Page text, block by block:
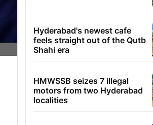
Hyderabad's newest cafe
feels straight out of the Qutb
Shahi era
HMWSSB seizes 7 illegal
motors from two Hyderabad
localities